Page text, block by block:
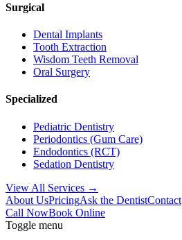
Surgical
Dental Implants
Tooth Extraction
Wisdom Teeth Removal
Oral Surgery
Specialized
Pediatric Dentistry
Periodontics (Gum Care)
Endodontics (RCT)
Sedation Dentistry
View All Services →
About UsPricingAsk the DentistContact
Call NowBook Online
Toggle menu